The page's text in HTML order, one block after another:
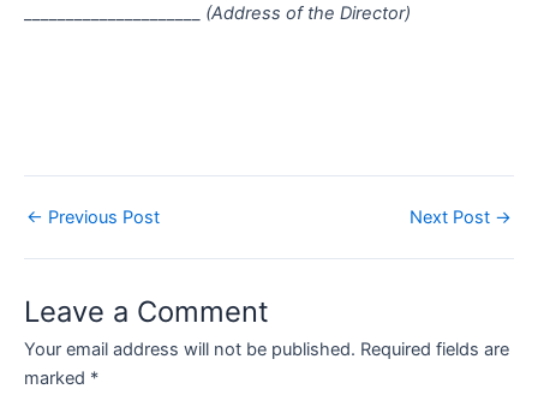
(Address of the Director)
← Previous Post Next Post →
Leave a Comment
Your email address will not be published. Required fields are
marked *